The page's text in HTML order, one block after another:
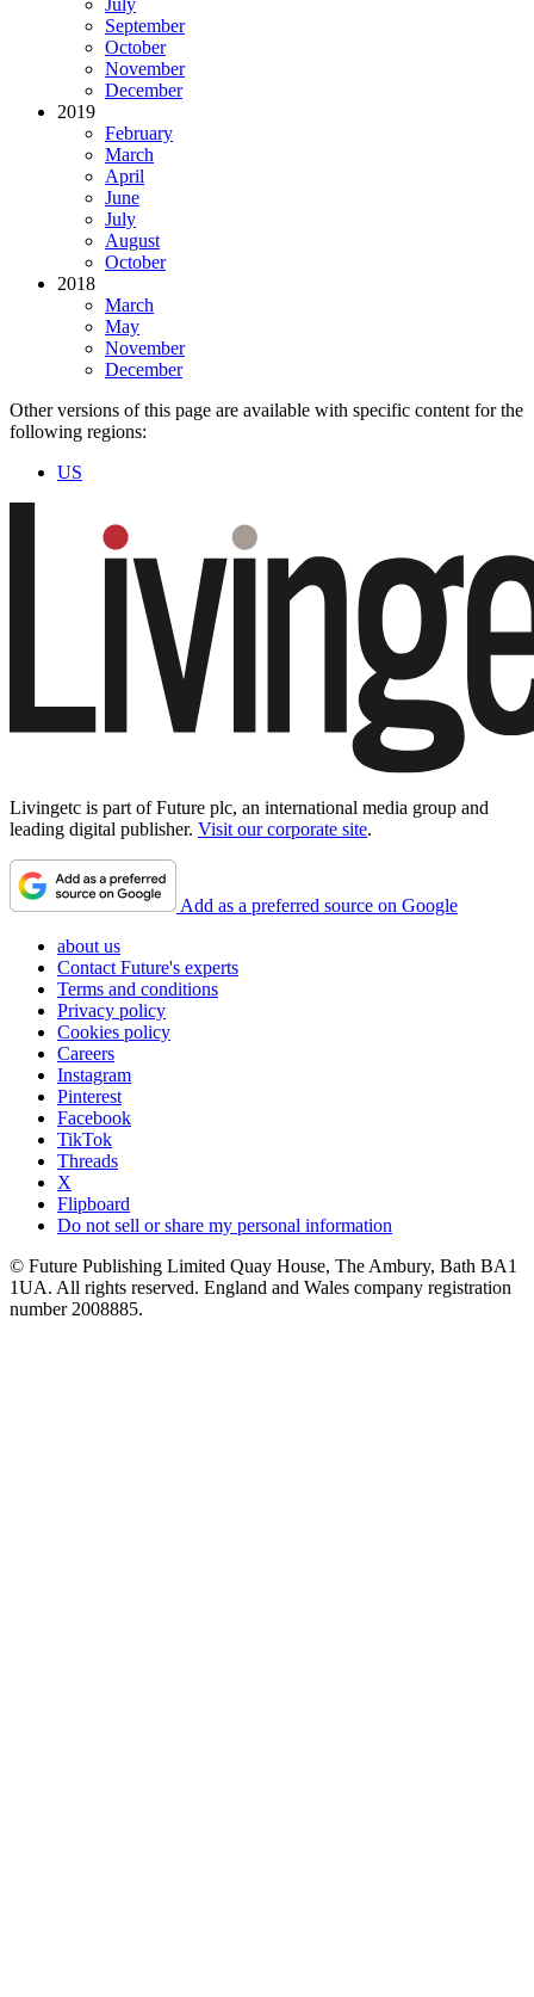
July
September
October
November
December
2019
February
March
April
June
July
August
October
2018
March
May
November
December
Other versions of this page are available with specific content for the
following regions:
US
Livingetc is part of Future plc, an international media group and
leading digital publisher. Visit our corporate site.
Add as a preferred source on Google
about us
Contact Future's experts
Terms and conditions
Privacy policy
Cookies policy
Careers
Instagram
Pinterest
Facebook
TikTok
Threads
X
Flipboard
Do not sell or share my personal information
© Future Publishing Limited Quay House, The Ambury, Bath BA1
1UA. All rights reserved. England and Wales company registration
number 2008885.